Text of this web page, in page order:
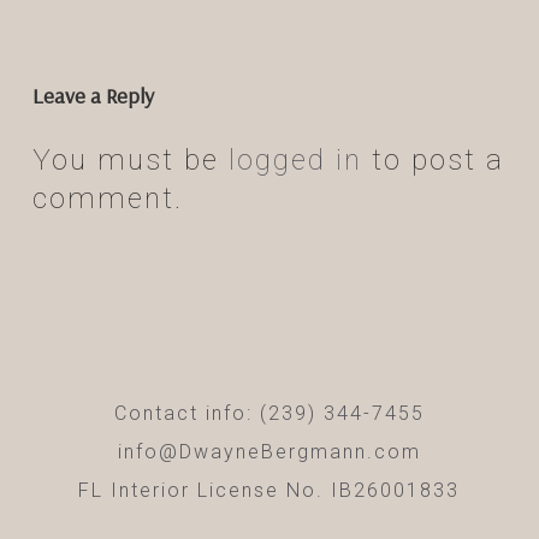
Leave a Reply
You must be logged in to post a
comment.
Contact info: (239) 344-7455
info@DwayneBergmann.com
FL Interior License No. IB26001833